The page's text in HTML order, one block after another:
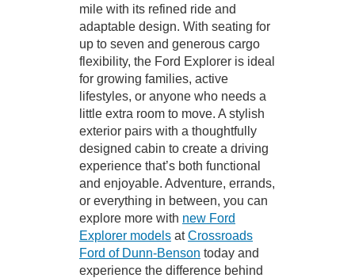
mile with its refined ride and
adaptable design. With seating for
up to seven and generous cargo
flexibility, the Ford Explorer is ideal
for growing families, active
lifestyles, or anyone who needs a
little extra room to move. A stylish
exterior pairs with a thoughtfully
designed cabin to create a driving
experience that’s both functional
and enjoyable. Adventure, errands,
or everything in between, you can
explore more with new Ford
Explorer models atCrossroads
Ford of Dunn-Benson today and
experience the difference behind